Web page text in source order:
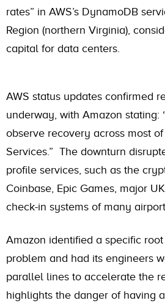
rates” in AWS’s DynamoDB
Region (northern Virginia),
capital for data centers.
AWS status updates confirmed
underway, with Amazon stating:
observe recovery across most
Services.” The downturn
profile services, such as the
Coinbase, Epic Games, major
check-in systems of many
Amazon identified a specific
problem and had its engineers
parallel lines to accelerate the
highlights the danger of having